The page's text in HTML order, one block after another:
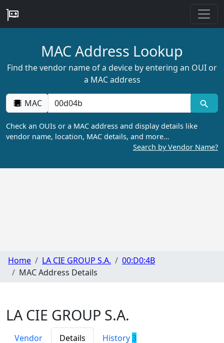
MAC Address Lookup
Find the vendor name of a device by entering an OUI or
a MAC address
MAC
Check an OUIs or a MAC address and display details like
vendor name, location, MAC details, and more…
Search by Vendor Name?
Home LA CIE GROUP S.A.
00:D0:4B
MAC Address Details
LA CIE GROUP S.A.
Vendor Details History3